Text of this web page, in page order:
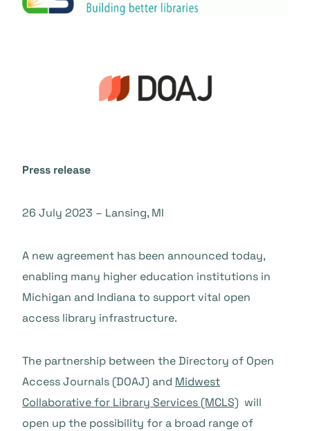
Press release
26 July 2023 – Lansing, MI
A new agreement has been announced today,
enabling many higher education institutions in
Michigan and Indiana to support vital open
access library infrastructure.
The partnership between the Directory of Open
Access Journals (DOAJ) and Midwest
Collaborative for Library Services (MCLS) will
open up the possibility for a broad range of